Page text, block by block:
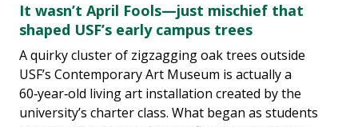
It wasn’t April Fools—just mischief that
shaped USF’s early campus trees
A quirky cluster of zigzagging oak trees outside
USF’s Contemporary Art Museum is actually a
60‑year‑old living art installation created by the
university’s charter class. What began as students